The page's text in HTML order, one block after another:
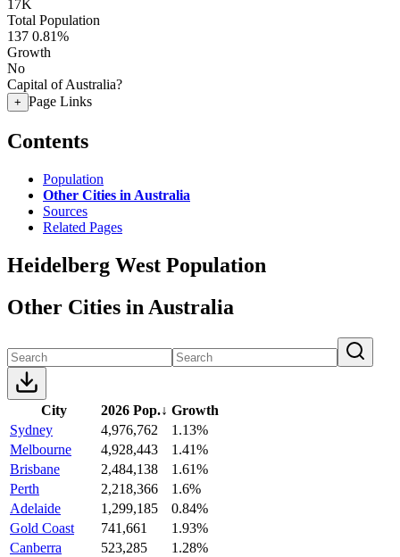
17K
Total Population
137 0.81%
Growth
No
Capital of Australia?
+ Page Links
Contents
Population
Other Cities in Australia
Sources
Related Pages
Heidelberg West Population
Other Cities in Australia
City 2026 Pop.↓ Growth
Sydney
4,976,762
1.13%
Melbourne
4,928,443
1.41%
Brisbane
2,484,138
1.61%
Perth
2,218,366
1.6%
Adelaide
1,299,185
0.84%
Gold Coast
741,661
1.93%
Canberra
523,285
1.28%